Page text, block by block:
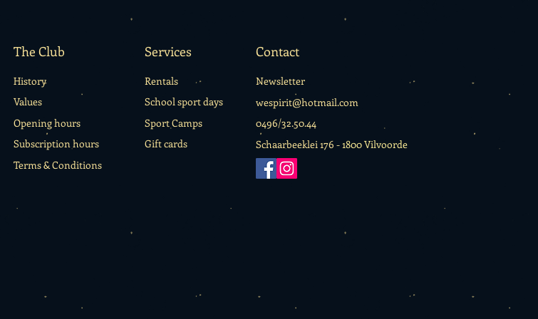
The Club
History
Values
Opening hours
Subscription hours
Terms & Conditions
Services
Rentals
School sport days
Sport Camps
Gift cards
Contact
Newsletter
wespirit@hotmail.com
0496/32.50.44
Schaarbeeklei 176 -1800 Vilvoorde